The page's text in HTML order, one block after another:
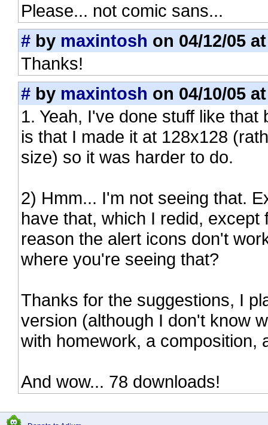
Please... not comic sans...
# by maxintosh on 04/12/05
Thanks!
# by maxintosh on 04/10/05
1. Yeah, I've done stuff like
is that I made it at 128x128
size) so it was harder to do.
2) Hmm... I'm not seeing that.
have that, which I redid,
reason the alert icons don't
where you're seeing that?
Thanks for the suggestions, I
version (although I don't know
with homework, a composition,
And wow... 78 downloads!